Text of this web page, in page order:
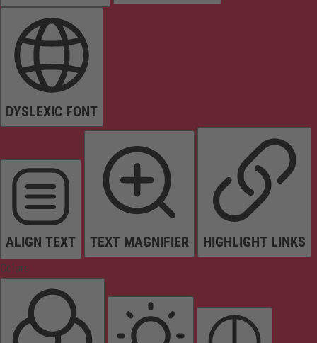
DYSLEXIC FONT
ALIGN TEXT TEXT MAGNIFIER HIGHLIGHT LINKS
Colors